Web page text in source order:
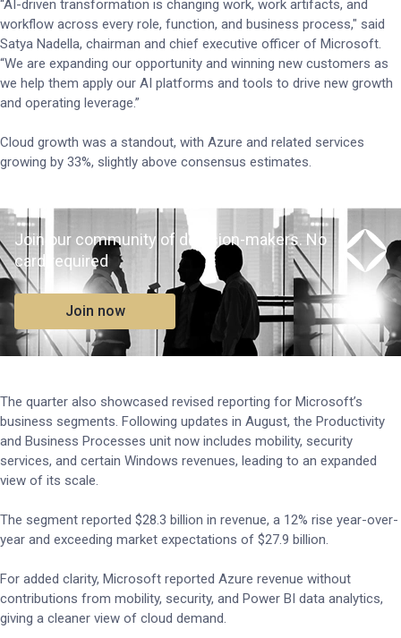
“AI-driven transformation is changing work, work artifacts, and
workflow across every role, function, and business process," said
Satya Nadella, chairman and chief executive officer of Microsoft.
“We are expanding our opportunity and winning new customers as
we help them apply our AI platforms and tools to drive new growth
and operating leverage.”
Cloud growth was a standout, with Azure and related services
growing by 33%, slightly above consensus estimates.
Join our community of decision-makers. No
card required
Join now
The quarter also showcased revised reporting for Microsoft’s
business segments. Following updates in August, the Productivity
and Business Processes unit now includes mobility, security
services, and certain Windows revenues, leading to an expanded
view of its scale.
The segment reported $28.3 billion in revenue, a 12% rise year-over-
year and exceeding market expectations of $27.9 billion.
For added clarity, Microsoft reported Azure revenue without
contributions from mobility, security, and Power BI data analytics,
giving a cleaner view of cloud demand.